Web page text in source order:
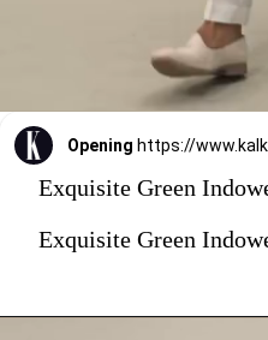
Opening
Exquisite Green
Exquisite Green